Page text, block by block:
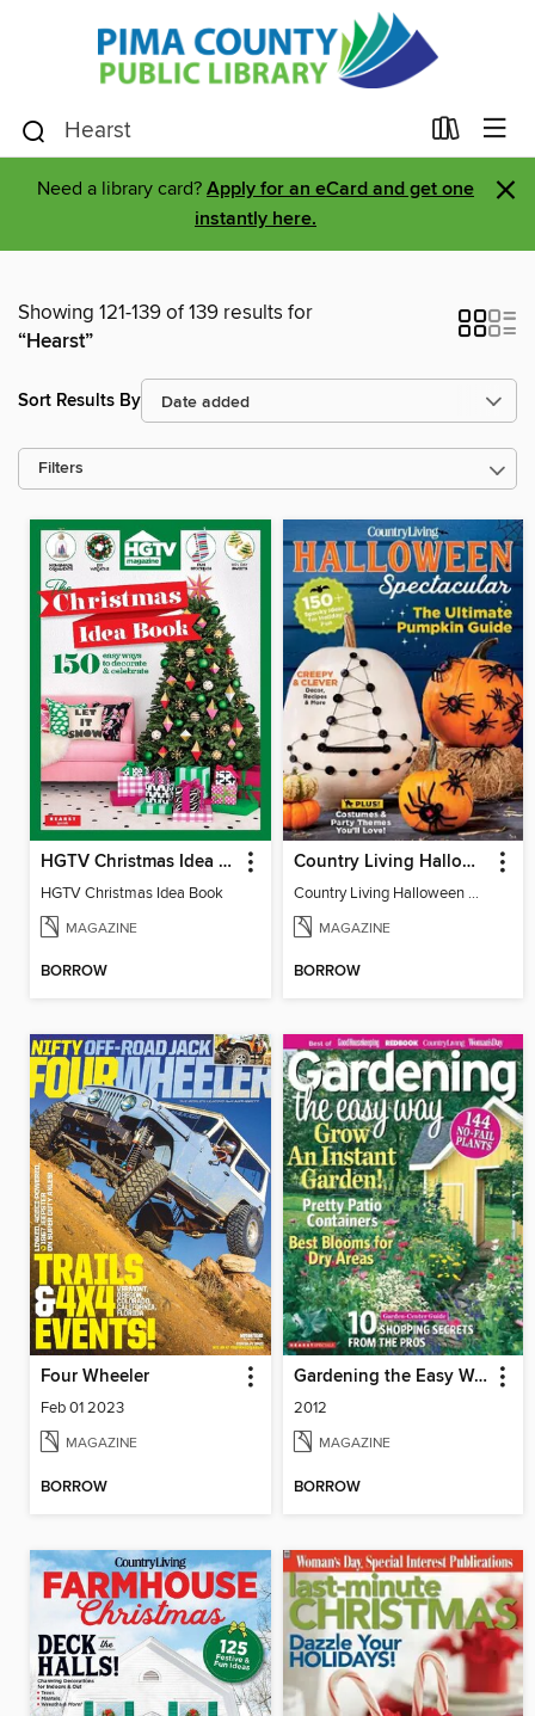
Need a library card? Apply for an eCard and get one
instantly here.
×
Showing 121-139 of 139 results for
“Hearst”
Sort Results By
Filters
HGTV Christmas Idea Book
HGTV Christmas Idea Book
MAGAZINE
BORROW
Country Living Halloween Spectacular
Country Living Halloween Spectacular
MAGAZINE
BORROW
Four Wheeler
Feb 01 2023
MAGAZINE
BORROW
Gardening the Easy Way
2012
MAGAZINE
BORROW